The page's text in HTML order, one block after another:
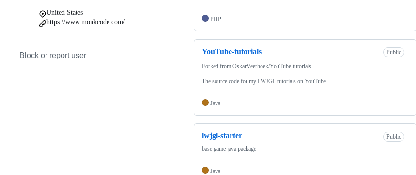
United States
https://www.monkcode.com/
Block or report user
PHP
YouTube-tutorials Public
Forked from OskarVeerhoek/YouTube-tutorials
The source code for my LWJGL tutorials on YouTube.
Java
lwjgl-starter
Public
base game java package
Java